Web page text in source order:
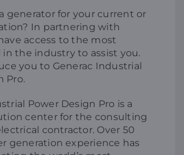
generator for your current or
In partnering with
access to the most
the industry to assist you.
you to Generac Industrial
Pro.
Power Design Pro is a
center for the consulting
contractor. Over 50
generation experience has